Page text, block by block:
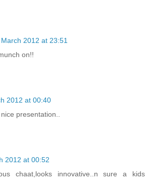
March 2012 at 23:51
on!!
2012 at 00:40
presentation..
2012 at 00:52
chaat,looks innovative..n sure a kids